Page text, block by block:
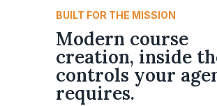
BUILT FOR THE MISSION
Modern course
creation, inside
controls your
requires.